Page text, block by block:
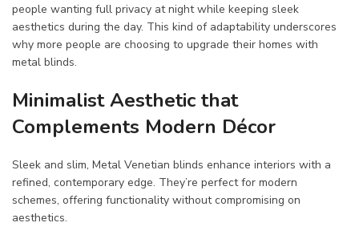
people wanting full privacy at night while keeping sleek
aesthetics during the day. This kind of adaptability underscores
why more people are choosing to upgrade their homes with
metal blinds.
Minimalist Aesthetic that
Complements Modern Décor
Sleek and slim, Metal Venetian blinds enhance interiors with a
refined, contemporary edge. They’re perfect for modern
schemes, offering functionality without compromising on
aesthetics.